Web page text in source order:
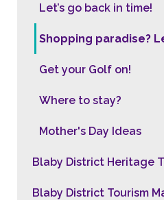
Let’s go back in time!
Shopping paradise?
Get your Golf on!
Where to stay?
Mother's Day Ideas
Blaby District Heritage
Blaby District Tourism